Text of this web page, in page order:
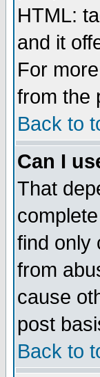
HTML:
and it
For
from the
Back to
Can I
That
find only
from
cause
post
Back to